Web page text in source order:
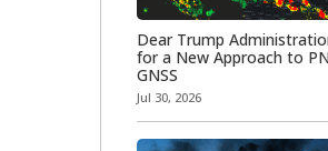
Dear Trump
for a New Approach to
GNSS
Jul 30, 2026